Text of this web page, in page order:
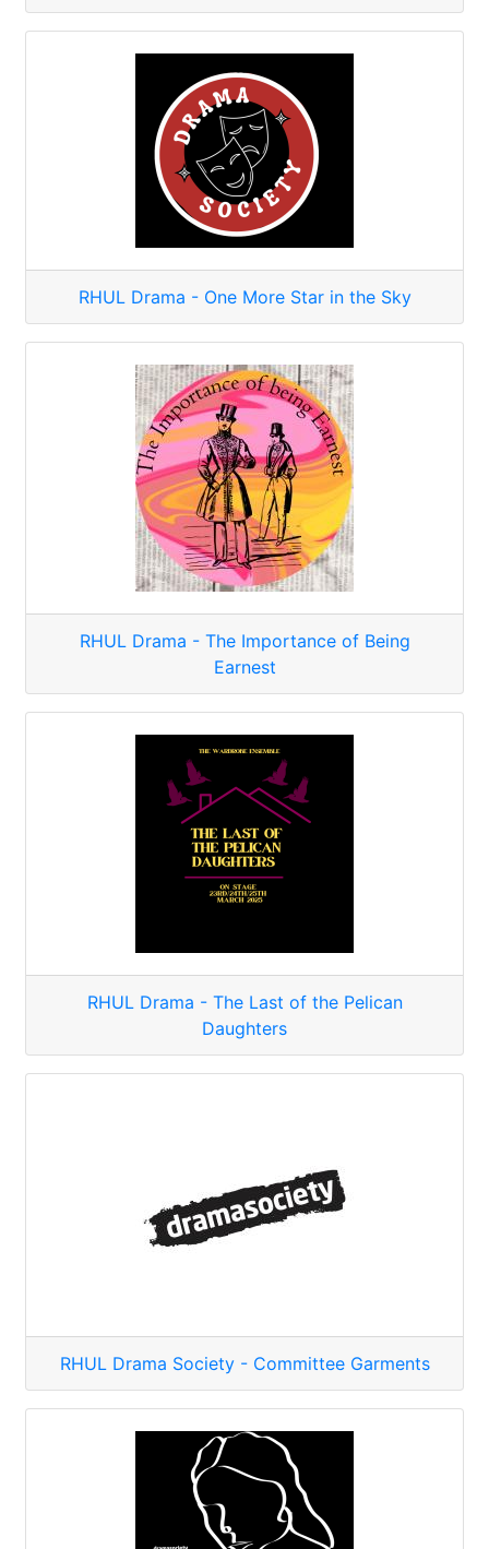
RHUL Drama - One More Star in the Sky
RHUL Drama - The Importance of Being
Earnest
RHUL Drama - The Last of the Pelican
Daughters
RHUL Drama Society - Committee Garments